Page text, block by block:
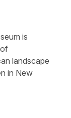
is
landscape
in New